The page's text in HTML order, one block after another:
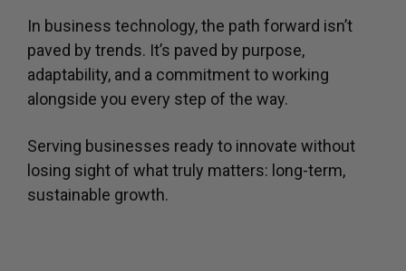
In business technology, the path forward isn’t
paved by trends. It’s paved by purpose,
adaptability, and a commitment to working
alongside you every step of the way.
Serving businesses ready to innovate without
losing sight of what truly matters: long-term,
sustainable growth.